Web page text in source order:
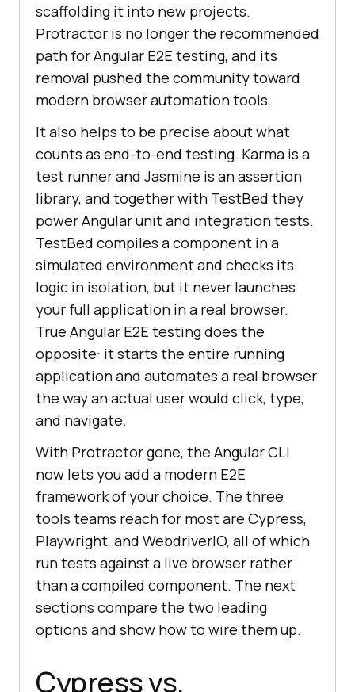
scaffolding it into new projects.
Protractor is no longer the recommended
path for Angular E2E testing, and its
removal pushed the community toward
modern browser automation tools.
It also helps to be precise about what
counts as end-to-end testing. Karma is a
test runner and Jasmine is an assertion
library, and together with TestBed they
power Angular unit and integration tests.
TestBed compiles a component in a
simulated environment and checks its
logic in isolation, but it never launches
your full application in a real browser.
True Angular E2E testing does the
opposite: it starts the entire running
application and automates a real browser
the way an actual user would click, type,
and navigate.
With Protractor gone, the Angular CLI
now lets you add a modern E2E
framework of your choice. The three
tools teams reach for most are Cypress,
Playwright, and WebdriverIO, all of which
run tests against a live browser rather
than a compiled component. The next
sections compare the two leading
options and show how to wire them up.
Cypress vs.